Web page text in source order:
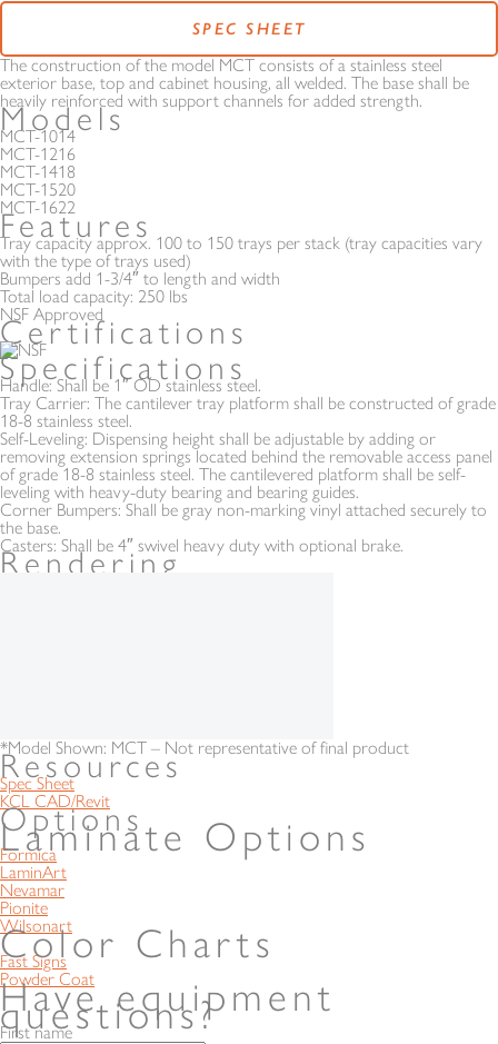
SPEC SHEET
The construction of the model MCT consists of a stainless steel
exterior base, top and cabinet housing, all welded. The base shall be
heavily reinforced with support channels for added strength.
Models
MCT-1014
MCT-1216
MCT-1418
MCT-1520
MCT-1622
Features
Tray capacity approx. 100 to 150 trays per stack (tray capacities vary
with the type of trays used)
Bumpers add 1-3/4″ to length and width
Total load capacity: 250 lbs
NSF Approved
Certifications
Specifications
Handle:Shall be 1″ OD stainless steel.
Tray Carrier: The cantilever tray platform shall be constructed of grade
18-8 stainless steel.
Self-Leveling: Dispensing height shall be adjustable by adding or
removing extension springs located behind the removable access panel
of grade 18-8 stainless steel. The cantilevered platform shall be self-
leveling with heavy-duty bearing and bearing guides.
Corner Bumpers:Shall be gray non-marking vinyl attached securely to
the base.
Casters: Shall be 4″ swivel heavy duty with optional brake.
Rendering
*Model Shown: MCT – Not representative of final product
Resources
Spec Sheet
KCL CAD/Revit
Options
Laminate Options
Formica
LaminArt
Nevamar
Pionite
Wilsonart
Color Charts
Fast Signs
Powder Coat
Have equipment
questions?
First name